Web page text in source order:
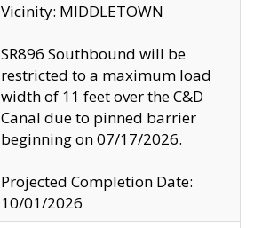
Vicinity: MIDDLETOWN
SR896 Southbound will be
restricted to a maximum load
width of 11 feet over the C&D
Canal due to pinned barrier
beginning on 07/17/2026.
Projected Completion Date:
10/01/2026